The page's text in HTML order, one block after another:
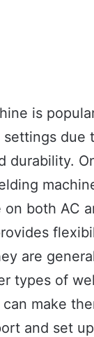
is
due
durability.
both AC
are
types of
make
and set